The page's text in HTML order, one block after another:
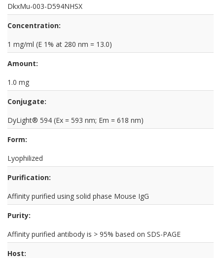
DkxMu-003-D594NHSX
Concentration:
1 mg/ml (E 1% at 280 nm = 13.0)
Amount:
1.0 mg
Conjugate:
DyLight® 594 (Ex = 593 nm; Em = 618 nm)
Form:
Lyophilized
Purification:
Affinity purified using solid phase Mouse IgG
Purity:
Affinity purified antibody is > 95% based on SDS-PAGE
Host: